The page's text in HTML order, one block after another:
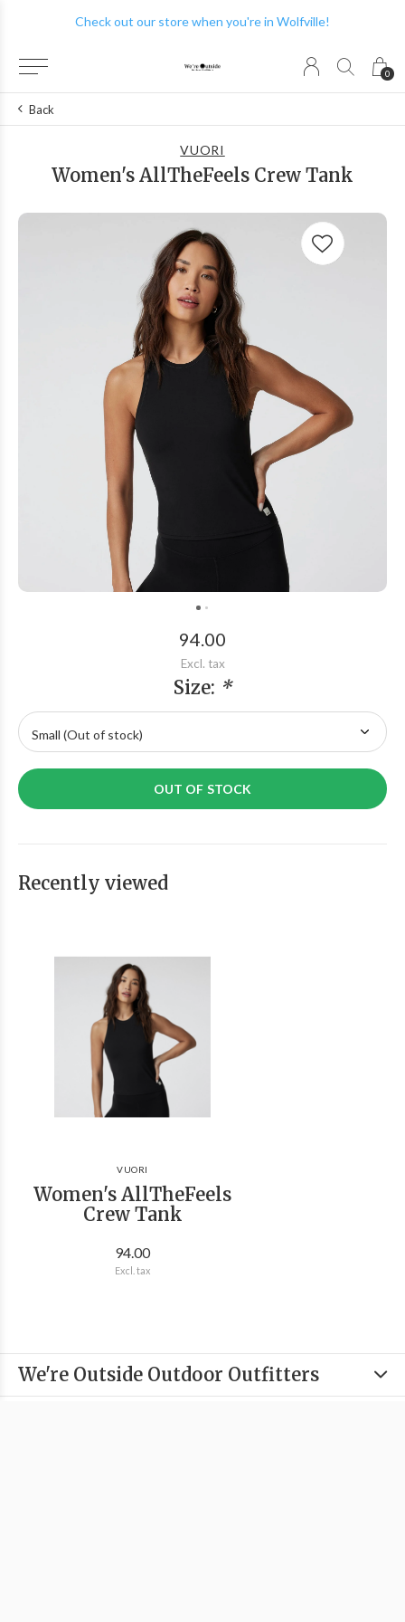
0
Check out our store when you're in Wolfville!
Back
VUORI
Women's AllTheFeels Crew Tank
94.00
Excl. tax
Size: *
OUT OF STOCK
Recently viewed
VUORI
Women's AllTheFeels
Crew Tank
94.00
Excl. tax
We're Outside Outdoor Outfitters